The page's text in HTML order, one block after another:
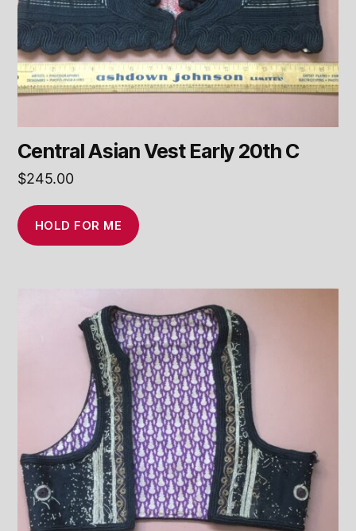
Central Asian Vest Early 20th C
$245.00
HOLD FOR ME